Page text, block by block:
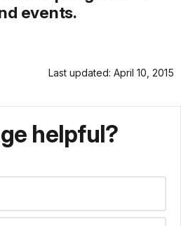
events.
Last updated: April 10, 2015
helpful?